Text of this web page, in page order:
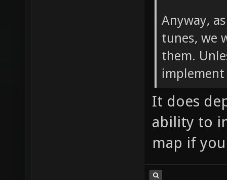
Anyway,
tunes, we
them.
It does
ability to
map if